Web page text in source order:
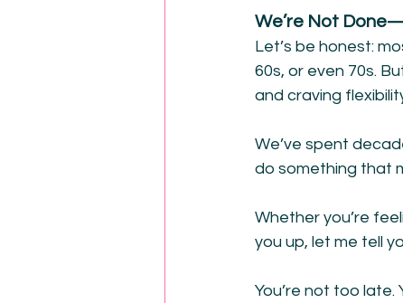
We’re Not
Let’s be honest:
60s, or even 70s.
and craving
We’ve spent
do something that
Whether you’re
you up, let me tell
You’re not too late.